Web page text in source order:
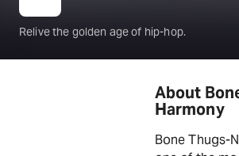
Relive the golden age of hip-hop.
About
Harmony
Bone Thugs-